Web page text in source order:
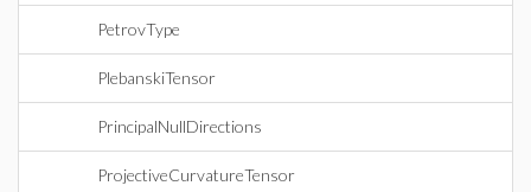
PetrovType
PlebanskiTensor
PrincipalNullDirections
ProjectiveCurvatureTensor